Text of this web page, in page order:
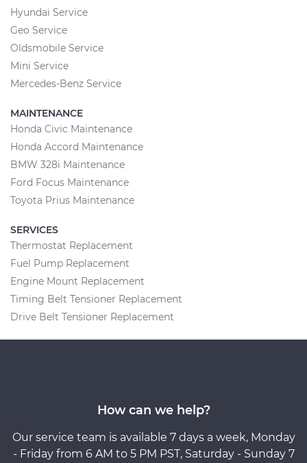
Hyundai Service
Geo Service
Oldsmobile Service
Mini Service
Mercedes-Benz Service
MAINTENANCE
Honda Civic Maintenance
Honda Accord Maintenance
BMW 328i Maintenance
Ford Focus Maintenance
Toyota Prius Maintenance
SERVICES
Thermostat Replacement
Fuel Pump Replacement
Engine Mount Replacement
Timing Belt Tensioner Replacement
Drive Belt Tensioner Replacement
How can we help?
Our service team is available 7 days a week, Monday
- Friday from 6 AM to 5 PM PST, Saturday - Sunday 7